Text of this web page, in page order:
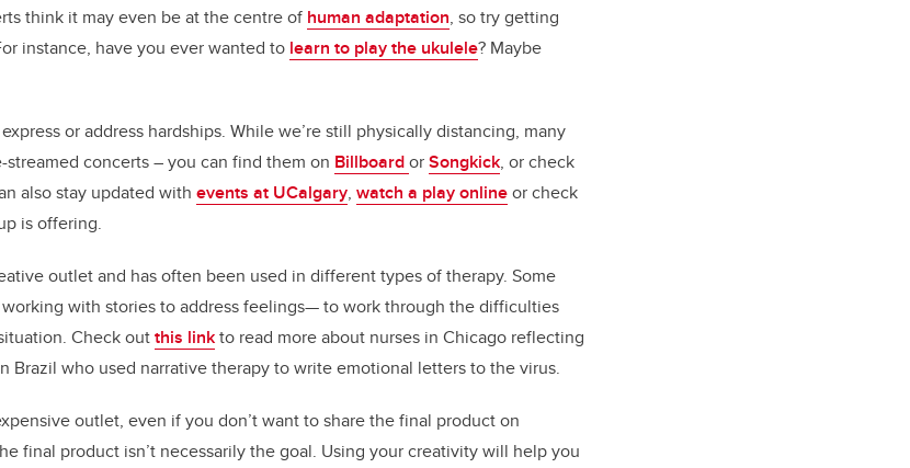
think it may even be at the centre of human adaptation, so try getting
instance, have you ever wanted to learn to play the ukulele? Maybe
or address hardships. While we’re still physically distancing, many
concerts – you can find them on BillboardorSongkick, or check
also stay updated with events at UCalgary, watch a play onlineor check
is offering.
outlet and has often been used in different types of therapy. Some
with stories to address feelings— to work through the difficulties
Check outthis linkto read more about nurses in Chicago reflecting
Brazil who used narrative therapy to write emotional letters to the virus.
outlet, even if you don’t want to share the final product on
final product isn’t necessarily the goal. Using your creativity will help you